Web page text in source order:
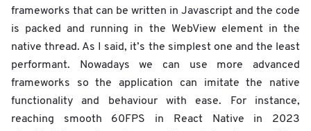
frameworks that can be written in Javascript and the code
is packed and running in the WebView element in the
native thread. As I said, it’s the simplest one and the least
performant. Nowadays we can use more advanced
frameworks so the application can imitate the native
functionality and behaviour with ease. For instance,
reaching smooth 60FPS in React Native in 2023